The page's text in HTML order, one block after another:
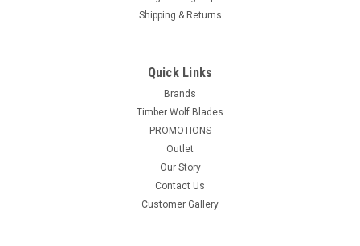
PCP600x2+PCP800x2+DT69200000
VMTW Cabinet Door Parallel Fixed Jaw Cabinet
Makers clamp and block Set of 4
(2x24"+2x32") and set of four Clamp Block's
one pair of 32 inch opening Parallel Jaw lamps + 4 clamp
Shipping & Returns
Quick Links
Brands
Timber Wolf Blades
PROMOTIONS
Outlet
Our Story
Contact Us
Customer Gallery